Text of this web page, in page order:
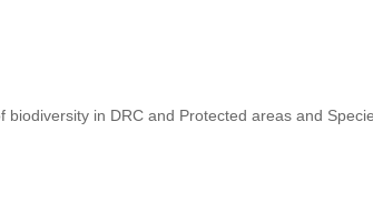
in DRC and Protected areas and